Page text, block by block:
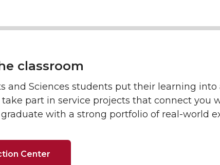
classroom
and Sciences students put their learning
part in service projects that connect you
graduate with a strong portfolio of real-world
Center